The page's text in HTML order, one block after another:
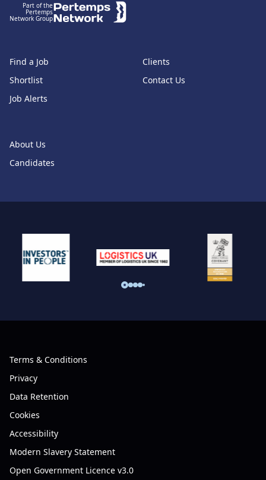
Part of the
Pertemps
Network Group
Find a Job
Shortlist
Job Alerts
About Us
Candidates
Clients
Contact Us
Terms & Conditions
Privacy
Data Retention
Cookies
Accessibility
Modern Slavery Statement
Open Government Licence v3.0